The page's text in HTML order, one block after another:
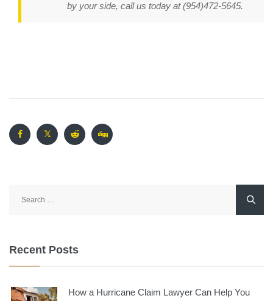
by your side, call us today at(954)472-5645.
for:
Recent Posts
How a Hurricane Claim Lawyer Can Help You